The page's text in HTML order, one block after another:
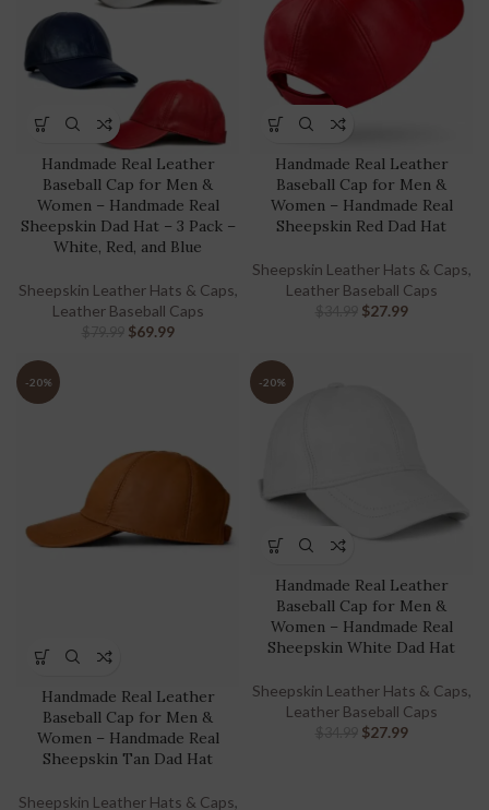
Handmade Real Leather
Baseball Cap for Men &
Women – Handmade Real
Sheepskin Dad Hat – 3 Pack –
White, Red, and Blue
Sheepskin Leather Hats & Caps,
Leather Baseball Caps
$69.99
Handmade Real Leather
Baseball Cap for Men &
Women – Handmade Real
Sheepskin Red Dad Hat
Sheepskin Leather Hats & Caps,
Leather Baseball Caps
$27.99
-20%
Handmade Real Leather
Baseball Cap for Men &
Women – Handmade Real
Sheepskin Tan Dad Hat
Sheepskin Leather Hats & Caps,
-20%
Handmade Real Leather
Baseball Cap for Men &
Women – Handmade Real
Sheepskin White Dad Hat
Sheepskin Leather Hats & Caps,
Leather Baseball Caps
$27.99